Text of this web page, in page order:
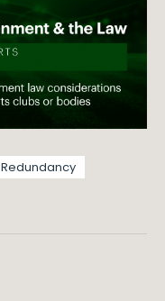
Redundancy